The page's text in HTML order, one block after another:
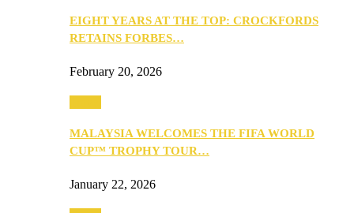
EIGHT YEARS AT THE TOP: CROCKFORDS
RETAINS FORBES…
February 20, 2026
MALAYSIA WELCOMES THE FIFA WORLD
CUP™ TROPHY TOUR…
January 22, 2026